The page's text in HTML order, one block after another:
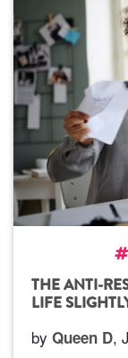
THE ANTI-
LIFE
by Queen D,